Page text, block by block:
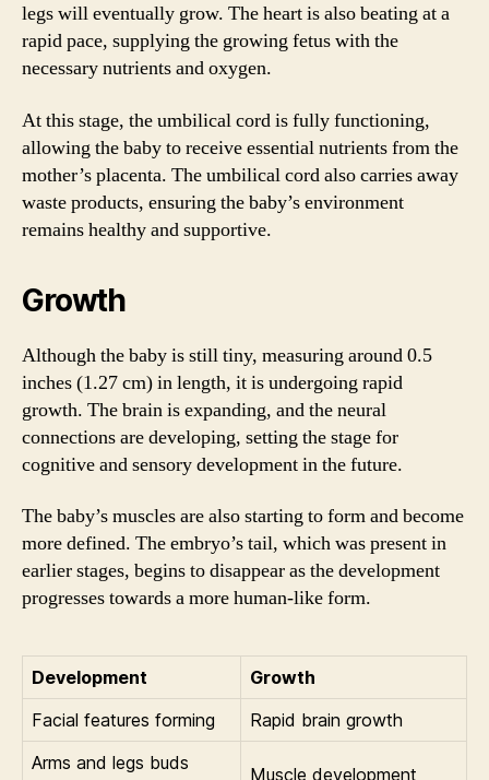
legs will eventually grow. The heart is also beating at a
rapid pace, supplying the growing fetus with the
necessary nutrients and oxygen.
At this stage, the umbilical cord is fully functioning,
allowing the baby to receive essential nutrients from the
mother’s placenta. The umbilical cord also carries away
waste products, ensuring the baby’s environment
remains healthy and supportive.
Growth
Although the baby is still tiny, measuring around 0.5
inches (1.27 cm) in length, it is undergoing rapid
growth. The brain is expanding, and the neural
connections are developing, setting the stage for
cognitive and sensory development in the future.
The baby’s muscles are also starting to form and become
more defined. The embryo’s tail, which was present in
earlier stages, begins to disappear as the development
progresses towards a more human-like form.
Development
Growth
Facial features forming
Rapid brain growth
Arms and legs buds
Muscle development